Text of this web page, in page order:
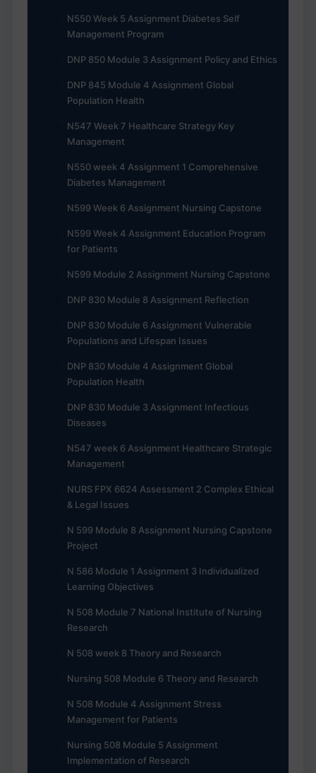
N550 Week 5 Assignment Diabetes Self
Management Program
DNP 850 Module 3 Assignment Policy and Ethics
DNP 845 Module 4 Assignment Global
Population Health
N547 Week 7 Healthcare Strategy Key
Management
N550 week 4 Assignment 1 Comprehensive
Diabetes Management
N599 Week 6 Assignment Nursing Capstone
N599 Week 4 Assignment Education Program
for Patients
N599 Module 2 Assignment Nursing Capstone
DNP 830 Module 8 Assignment Reflection
DNP 830 Module 6 Assignment Vulnerable
Populations and Lifespan Issues
DNP 830 Module 4 Assignment Global
Population Health
DNP 830 Module 3 Assignment Infectious
Diseases
N547 week 6 Assignment Healthcare Strategic
Management
NURS FPX 6624 Assessment 2 Complex Ethical
& Legal Issues
N 599 Module 8 Assignment Nursing Capstone
Project
N 586 Module 1 Assignment 3 Individualized
Learning Objectives
N 508 Module 7 National Institute of Nursing
Research
N 508 week 8 Theory and Research
Nursing 508 Module 6 Theory and Research
N 508 Module 4 Assignment Stress
Management for Patients
Nursing 508 Module 5 Assignment
Implementation of Research